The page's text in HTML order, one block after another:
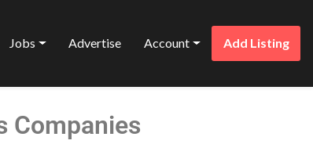
Jobs Advertise Account Add Listing
Companies